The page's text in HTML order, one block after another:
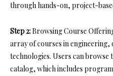
through hands-on, project-
Step 2:Browsing Course
array of courses in engineering,
technologies. Users can
catalog, which includes